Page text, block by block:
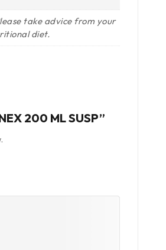
take advice from your
diet.
200 ML SUSP”